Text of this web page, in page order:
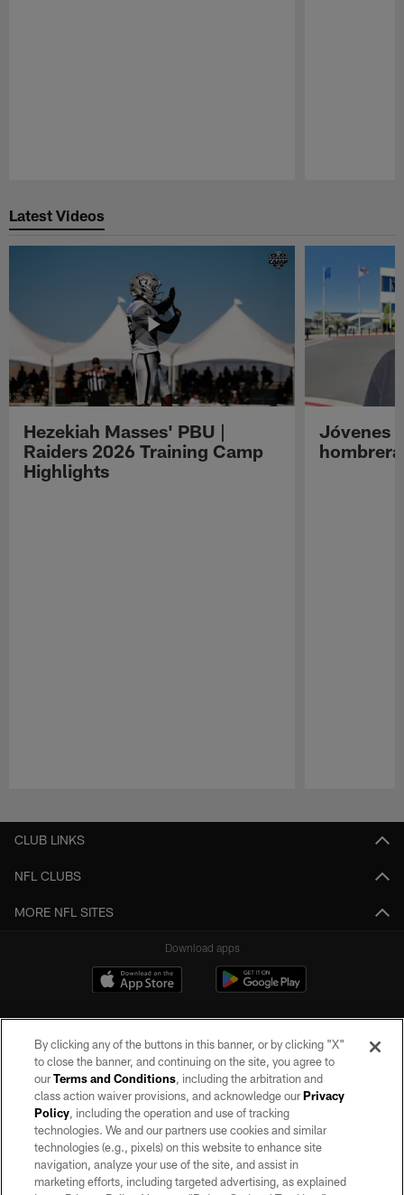
Latest Videos
Hezekiah Masses' PBU |
Raiders 2026 Training Camp
Highlights
Jóvenes
CLUB LINKS
NFL CLUBS
MORE NFL SITES
Download apps
©2026 by the Las Vegas Raiders. All rights reserved. No portion of this site
may be reproduced without the express written permission of the Las Vegas
Raiders.
PRIVACY POLICY
By clicking any of the buttons in this banner, or by clicking "X"
to close the banner, and continuing on the site, you agree to
ourTerms and Conditions, including the arbitration and
class action waiver provisions, and acknowledge ourPrivacy
Policy, including the operation and use of tracking
technologies. We and our partners use cookies and similar
technologies (e.g., pixels) on this website to enhance site
navigation, analyze your use of the site, and assist in
marketing efforts, including targeted advertising, as explained